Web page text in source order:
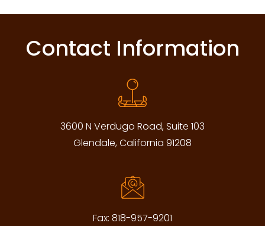
Contact Information
3600 N Verdugo Road, Suite 103
Glendale, California 91208
Fax: 818-957-9201